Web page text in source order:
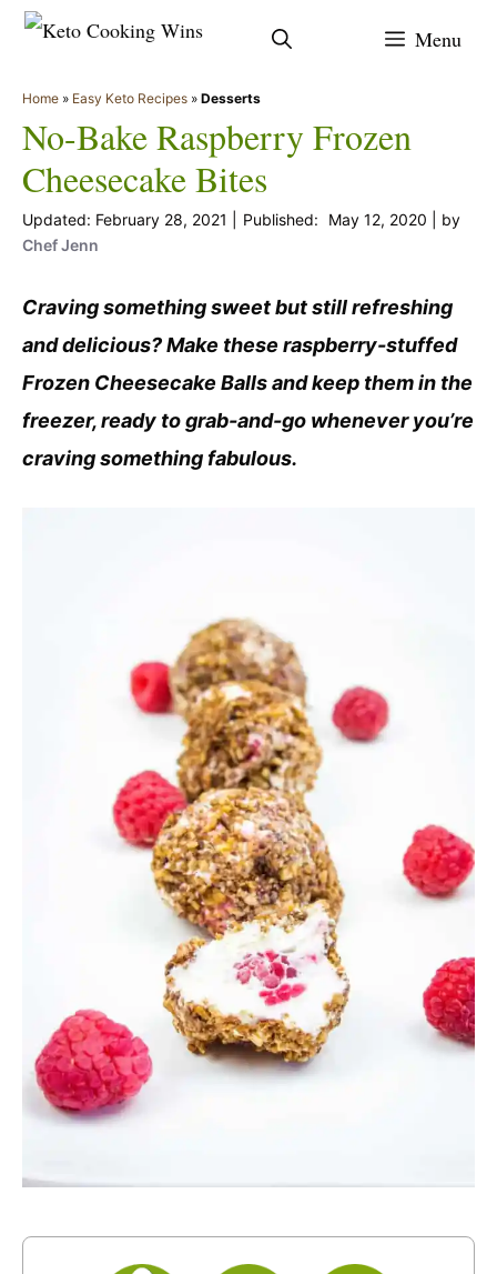
Skip
content
Menu
Home » Easy Keto Recipes » Desserts
No-Bake Raspberry Frozen
Cheesecake Bites
February 28, 2021 May 12, 2020
by
Chef Jenn
Craving something sweet but still refreshing
and delicious? Make these raspberry-stuffed
Frozen Cheesecake Balls and keep them in the
freezer, ready to grab-and-go whenever you’re
craving something fabulous.